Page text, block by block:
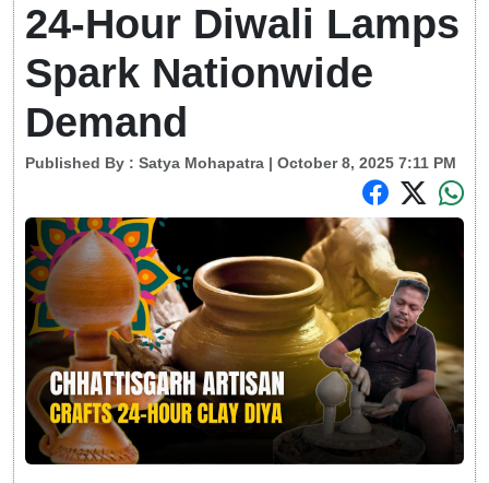
24-Hour Diwali Lamps
Spark Nationwide
Demand
Published By : Satya Mohapatra | October 8, 2025 7:11 PM